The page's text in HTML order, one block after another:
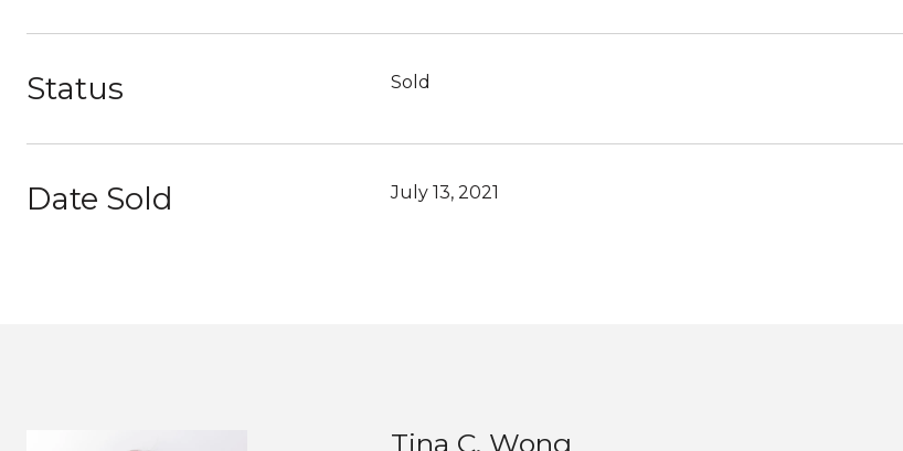
Status Sold
Date Sold July 13, 2021
Tina C. Wong